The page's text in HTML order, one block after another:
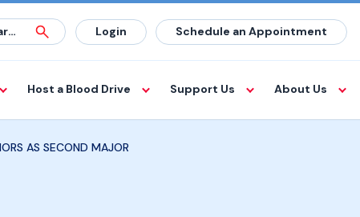
Login Schedule an Appointment
Host a Blood Drive Support Us About Us
AS SECOND MAJOR